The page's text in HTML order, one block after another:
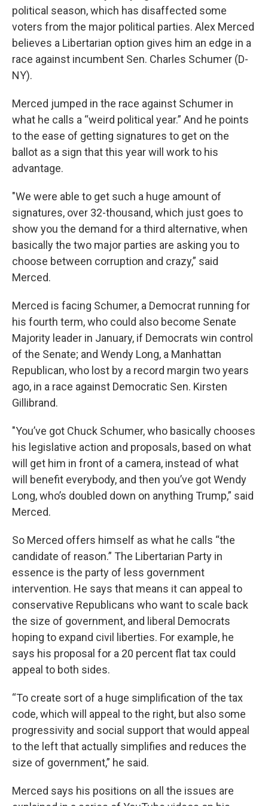
political season, which has disaffected some
voters from the major political parties. Alex Merced
believes a Libertarian option gives him an edge in a
race against incumbent Sen. Charles Schumer (D-
NY).
Merced jumped in the race against Schumer in
what he calls a “weird political year.” And he points
to the ease of getting signatures to get on the
ballot as a sign that this year will work to his
advantage.
"We were able to get such a huge amount of
signatures, over 32-thousand, which just goes to
show you the demand for a third alternative, when
basically the two major parties are asking you to
choose between corruption and crazy,” said
Merced.
Merced is facing Schumer, a Democrat running for
his fourth term, who could also become Senate
Majority leader in January, if Democrats win control
of the Senate; and Wendy Long, a Manhattan
Republican, who lost by a record margin two years
ago, in a race against Democratic Sen. Kirsten
Gillibrand.
"You’ve got Chuck Schumer, who basically chooses
his legislative action and proposals, based on what
will get him in front of a camera, instead of what
will benefit everybody, and then you’ve got Wendy
Long, who’s doubled down on anything Trump,” said
Merced.
So Merced offers himself as what he calls “the
candidate of reason.” The Libertarian Party in
essence is the party of less government
intervention. He says that means it can appeal to
conservative Republicans who want to scale back
the size of government, and liberal Democrats
hoping to expand civil liberties. For example, he
says his proposal for a 20 percent flat tax could
appeal to both sides.
“To create sort of a huge simplification of the tax
code, which will appeal to the right, but also some
progressivity and social support that would appeal
to the left that actually simplifies and reduces the
size of government,” he said.
Merced says his positions on all the issues are